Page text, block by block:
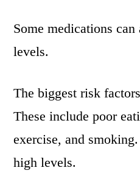
Some medications
levels.
The biggest risk
These include poor
exercise, and
high levels.